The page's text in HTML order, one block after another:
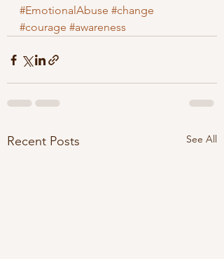
#EmotionalAbuse #change
#courage #awareness
Recent Posts See All